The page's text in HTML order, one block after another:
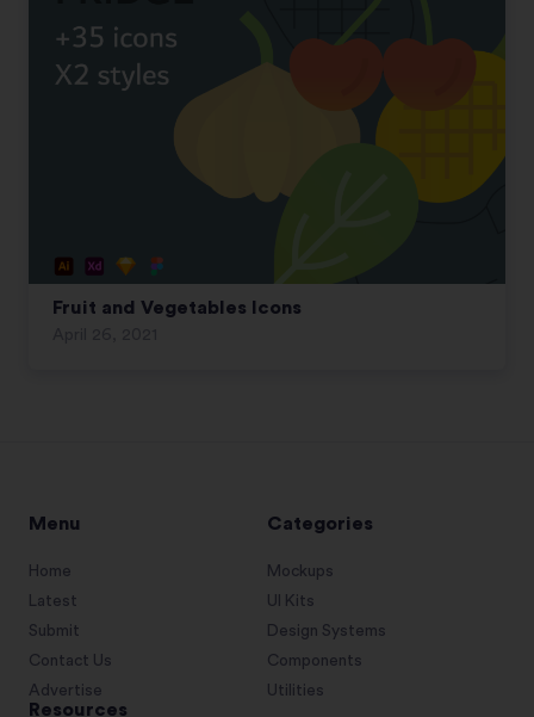
Fruit and Vegetables Icons
Menu
Home
Latest
Submit
Contact Us
Advertise
Categories
Mockups
UI Kits
Design Systems
Components
Utilities
Resources